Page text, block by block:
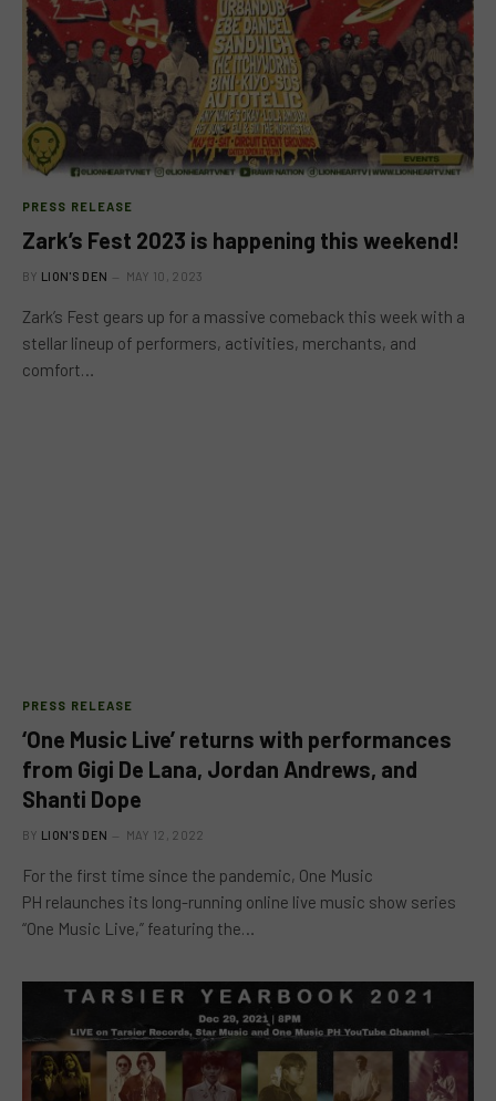
PRESS RELEASE
Zark’s Fest 2023 is happening this weekend!
BY LION'S DEN MAY 10, 2023
Zark’s Fest gears up for a massive comeback this week with a
stellar lineup of performers, activities, merchants, and
comfort…
PRESS RELEASE
‘One Music Live’ returns with performances
from Gigi De Lana, Jordan Andrews, and
Shanti Dope
BY LION'S DEN MAY 12, 2022
For the first time since the pandemic, One Music
PH relaunches its long-running online live music show series
“One Music Live,” featuring the…